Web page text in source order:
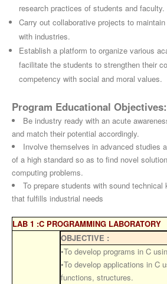
research practices of students and faculty.
Carry out collaborative projects to
with industries.
Establish a platform to organize various
facilitate the students to strengthen their
competency with social and moral values.
Program Educational Objectives:
Be industry ready with an acute
and match their potential accordingly.
Involve themselves in advanced studies
of a high standard so as to find novel
computing problems.
To prepare students with sound technical
that fulfills industrial needs
LAB 1 :C PROGRAMMING LABORATORY
OBJECTIVE :
•To develop programs in C
•To develop applications in C
functions, structures.